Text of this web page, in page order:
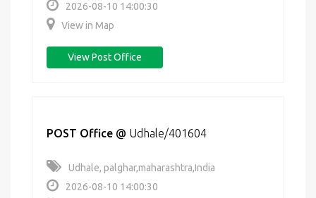
2026-08-10 14:00:30
View in Map
View Post Office
POST Office @ Udhale/401604
Udhale, palghar,maharashtra,India
2026-08-10 14:00:30